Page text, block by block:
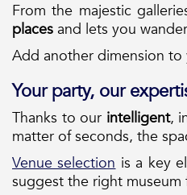
From the majestic
places and lets you
Add another dimension
Your party, our
Thanks to our intelligent,
matter of seconds, the
Venue selectionis a key
suggest the right